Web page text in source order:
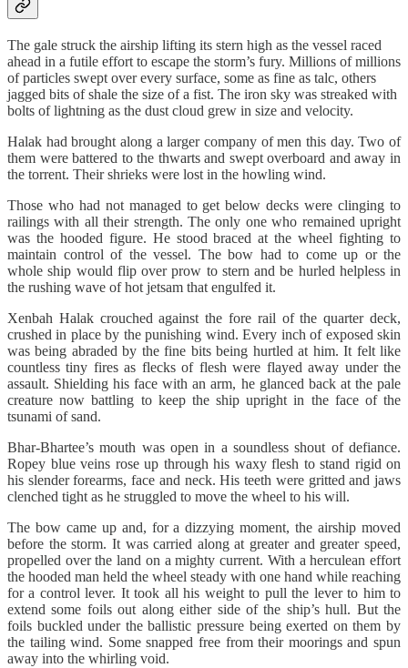
The gale struck the airship lifting its stern high as the vessel raced
ahead in a futile effort to escape the storm’s fury. Millions of millions
of particles swept over every surface, some as fine as talc, others
jagged bits of shale the size of a fist. The iron sky was streaked with
bolts of lightning as the dust cloud grew in size and velocity.
Halak had brought along a larger company of men this day. Two of
them were battered to the thwarts and swept overboard and away in
the torrent. Their shrieks were lost in the howling wind.
Those who had not managed to get below decks were clinging to
railings with all their strength. The only one who remained upright
was the hooded figure. He stood braced at the wheel fighting to
maintain control of the vessel. The bow had to come up or the
whole ship would flip over prow to stern and be hurled helpless in
the rushing wave of hot jetsam that engulfed it.
Xenbah Halak crouched against the fore rail of the quarter deck,
crushed in place by the punishing wind. Every inch of exposed skin
was being abraded by the fine bits being hurtled at him. It felt like
countless tiny fires as flecks of flesh were flayed away under the
assault. Shielding his face with an arm, he glanced back at the pale
creature now battling to keep the ship upright in the face of the
tsunami of sand.
Bhar-Bhartee’s mouth was open in a soundless shout of defiance.
Ropey blue veins rose up through his waxy flesh to stand rigid on
his slender forearms, face and neck. His teeth were gritted and jaws
clenched tight as he struggled to move the wheel to his will.
The bow came up and, for a dizzying moment, the airship moved
before the storm. It was carried along at greater and greater speed,
propelled over the land on a mighty current. With a herculean effort
the hooded man held the wheel steady with one hand while reaching
for a control lever. It took all his weight to pull the lever to him to
extend some foils out along either side of the ship’s hull. But the
foils buckled under the ballistic pressure being exerted on them by
the tailing wind. Some snapped free from their moorings and spun
away into the whirling void.